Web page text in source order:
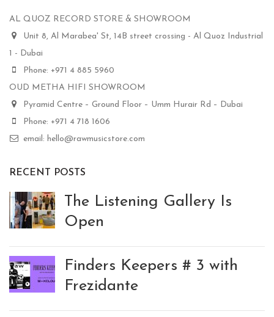
AL QUOZ RECORD STORE & SHOWROOM
Unit 8, Al Marabea' St, 14B street crossing - Al Quoz Industrial
1 - Dubai
Phone: +971 4 885 5960
OUD METHA HIFI SHOWROOM
Pyramid Centre – Ground Floor – Umm Hurair Rd – Dubai
Phone: +971 4 718 1606
email: hello@rawmusicstore.com
RECENT POSTS
The Listening Gallery Is
Open
Finders Keepers # 3 with
Frezidante